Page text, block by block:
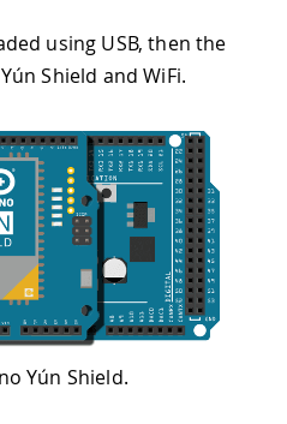
using USB, then the
Shield and WiFi.
Yún Shield.